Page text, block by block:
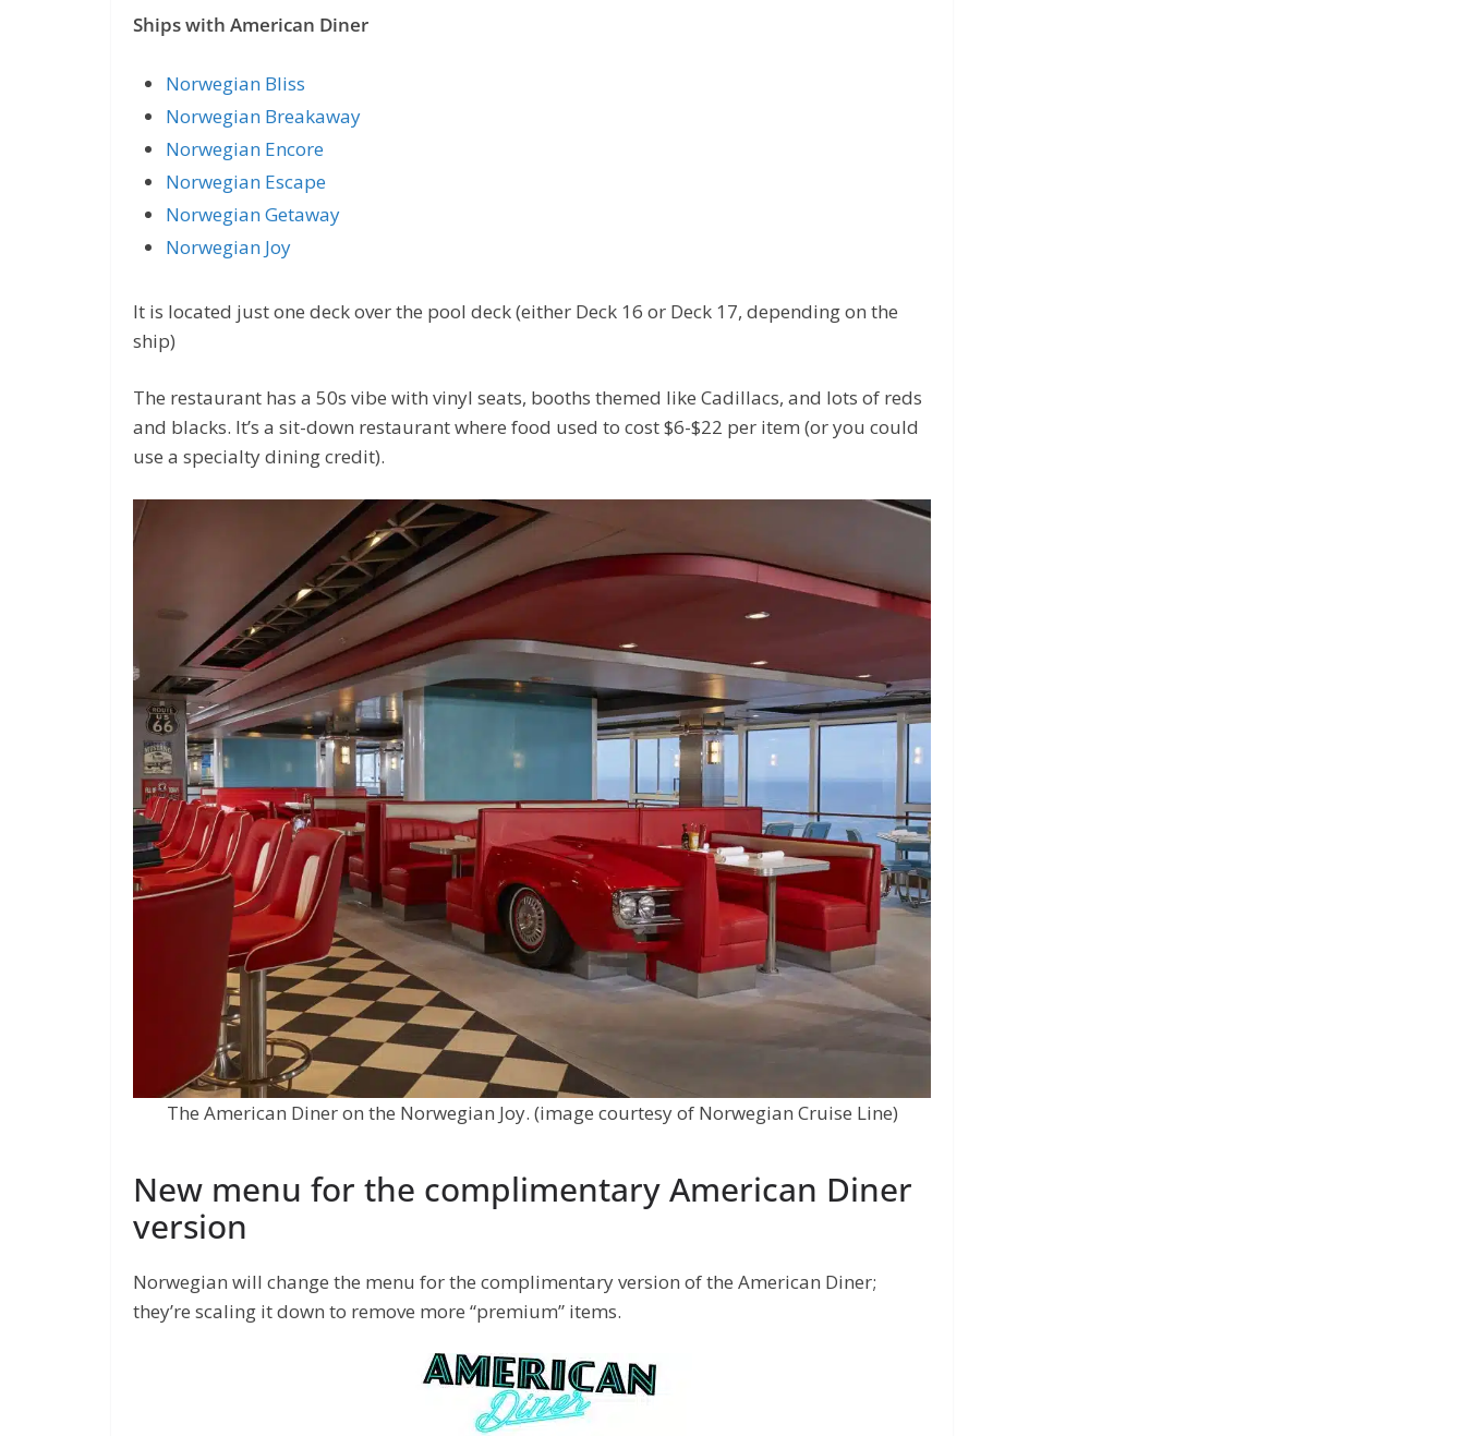
Ships with American Diner
Norwegian Bliss
Norwegian Breakaway
Norwegian Encore
Norwegian Escape
Norwegian Getaway
Norwegian Joy
It is located just one deck over the pool deck (either Deck 16 or Deck 17, depending on the
ship)
The restaurant has a 50s vibe with vinyl seats, booths themed like Cadillacs, and lots of reds
and blacks. It’s a sit-down restaurant where food used to cost $6-$22 per item (or you could
use a specialty dining credit).
The American Diner on the Norwegian Joy. (image courtesy of Norwegian Cruise Line)
New menu for the complimentary American Diner
version
Norwegian will change the menu for the complimentary version of the American Diner;
they’re scaling it down to remove more “premium” items.